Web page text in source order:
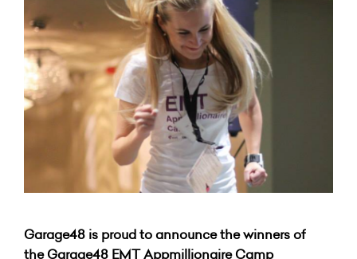
Garage48 is proud to announce the winners of
the Garage48 EMT Appmillionaire Camp